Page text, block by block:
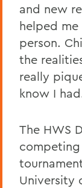
and new
helped
person.
the
really
know I
The HWS
competing
University